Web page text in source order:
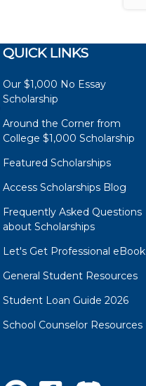
QUICK LINKS
Our $1,000 No Essay
Scholarship
Around the Corner from
College $1,000 Scholarship
Featured Scholarships
Access Scholarships Blog
Frequently Asked Questions
about Scholarships
Let's Get Professional eBook
General Student Resources
Student Loan Guide 2026
School Counselor Resources